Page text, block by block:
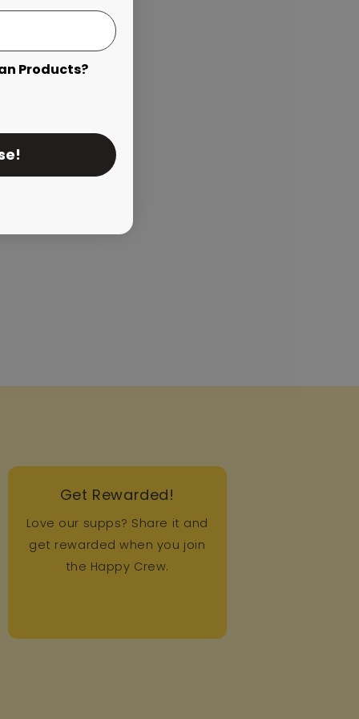
Get Rewarded!
Love our supps? Share it and
get rewarded when you join
the Happy Crew.
Products?